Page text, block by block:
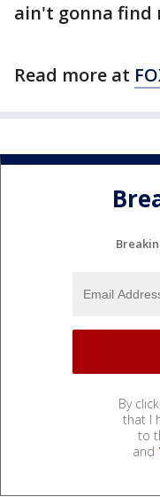
ain't gonna find
Read more at
By
that I
to
and